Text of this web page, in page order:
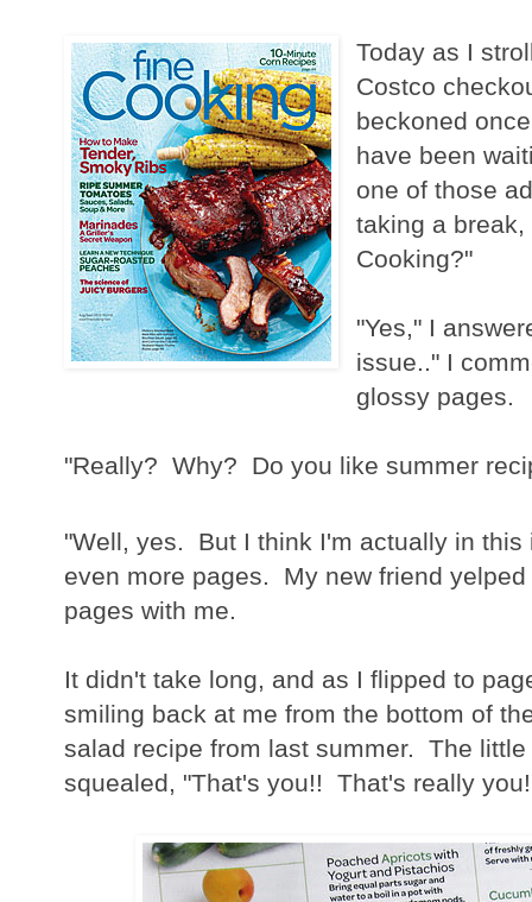
Today as I
Costco
beckoned
have been
one of those
taking a
Cooking?"
"Yes," I
issue.." I
glossy pages.
"Really? Why? Do you like summer
"Well, yes. But I think I'm actually in
even more pages. My new friend
pages with me.
It didn't take long, and as I flipped to
smiling back at me from the bottom of
salad recipe from last summer. The
squealed, "That's you!! That's really